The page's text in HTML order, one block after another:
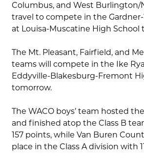
Columbus, and West Burlington/
travel to compete in the
at Louisa-Muscatine High School
The Mt. Pleasant, Fairfield, and
teams will compete in the Ike
Eddyville-Blakesburg-Fremont
tomorrow.
The WACO boys’ team hosted
and finished atop the Class B
157 points, while Van Buren
place in the Class A division with